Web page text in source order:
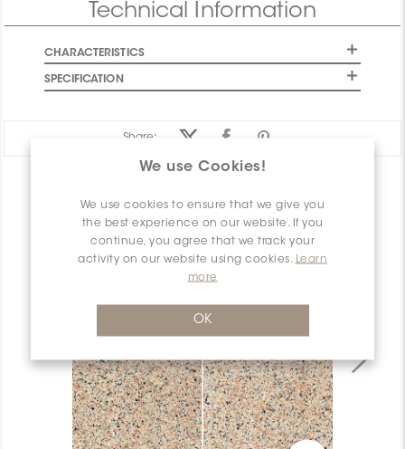
We use Cookies!
We use cookies to ensure that we give you
the best experience on our website. If you
continue, you agree that we track your
activity on our website using cookies. Learn
more
OK
Technical Information
CHARACTERISTICS
SPECIFICATION
Share: